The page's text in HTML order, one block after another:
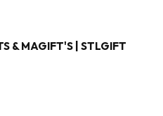
& MAGIFT'S | STLGIFT